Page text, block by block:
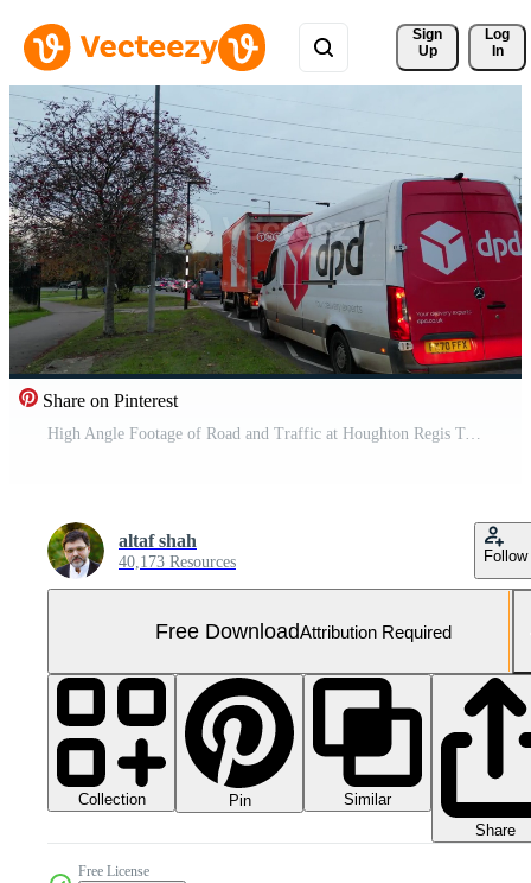
Sign
Up
Log
In
Share on Pinterest
High Angle Footage of Road and Traffic at Houghton Regis Town of England UK. November 17th, 2023 Free Video
altaf shah
40,173 Resources Follow
Free DownloadAttribution Required
Collection Pin
Similar
Share
Free License